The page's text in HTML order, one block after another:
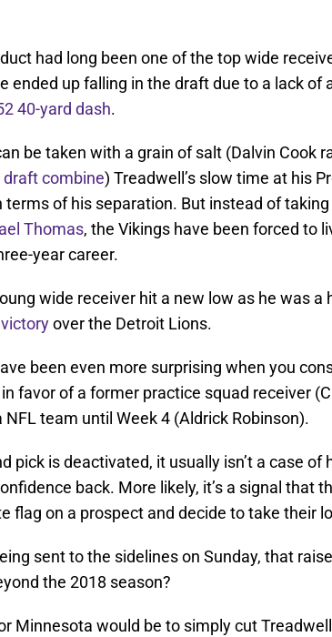
had long been one of the top wide
ended up falling in the draft due to a lack
40-yard dash.
be taken with a grain of salt (Dalvin Cook
combine) Treadwell’s slow time at his
terms of his separation. But instead of taking
Thomas, the Vikings have been forced to
year career.
wide receiver hit a new low as he was a
over the Detroit Lions.
been even more surprising when you
favor of a former practice squad receiver
NFL team until Week 4 (Aldrick Robinson).
pick is deactivated, it usually isn’t a case of
back. More likely, it’s a signal that
flag on a prospect and decide to take their
sent to the sidelines on Sunday, that
the 2018 season?
Minnesota would be to simply cut